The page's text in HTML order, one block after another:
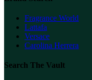
Fragrance World
Lattafa
Versace
Carolina Herrera
Search The Vault